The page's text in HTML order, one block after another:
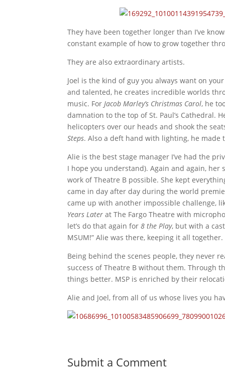
They have been together longer than I’ve
constant example of how to grow together
They are also extraordinary artists.
Joel is the kind of guy you always want on
and talented, he creates incredible worlds
music. ForJacob Marley’s Christmas Carol, he
damnation to the top of St. Paul’s Cathedral.
helicopters over our heads and shook the
Steps. Also a deft hand with lighting, he made
Alie is the best stage manager I’ve had the
I hope you understand). Again and again, her
work of Theatre B possible. She kept
came in day after day during the world
came up with another impossible challenge,
Years Later at The Fargo Theatre with
let’s do that again for 8 the Play, but with a
MSUM!” Alie was there, keeping it all together.
Being behind the scenes people, they never
success of Theatre B without them. Through
things better. MSP is enriched by their
Alie and Joel, from all of us whose lives you
Submit a Comment